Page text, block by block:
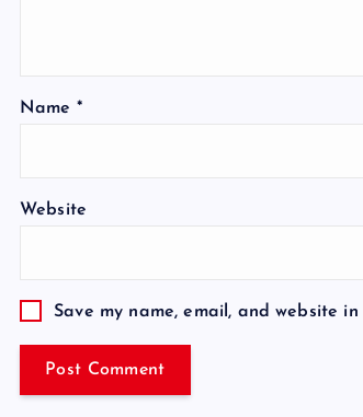
Name *
Website
Save my name, email, and website